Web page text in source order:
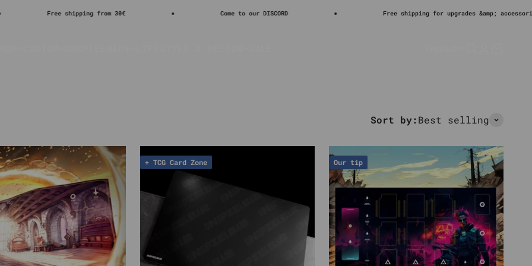
shipping from 30€ Come to our DISCORD Free shipping for upgrades &amp; accessories
Sort by:Best selling
+ TCG Card Zone Our tip